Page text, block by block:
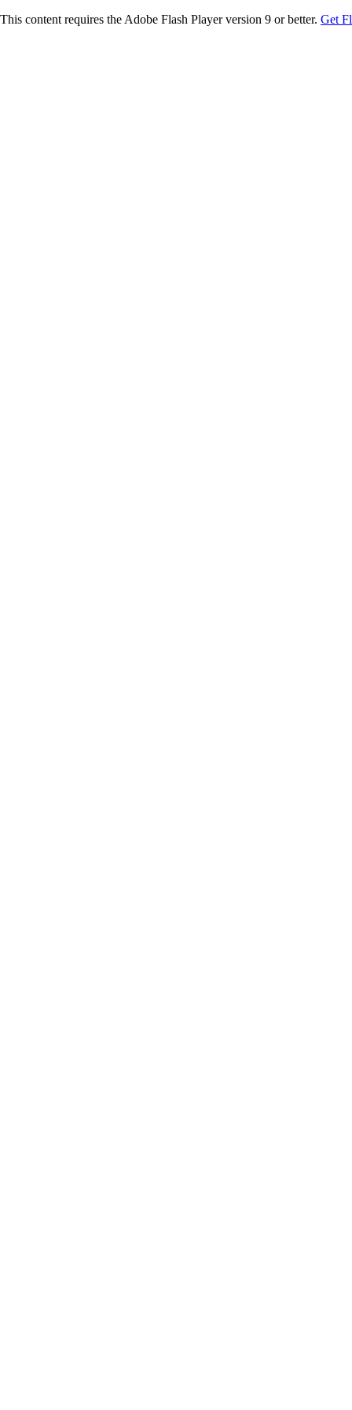
This content requires the Adobe Flash Player version 9 or better. Get